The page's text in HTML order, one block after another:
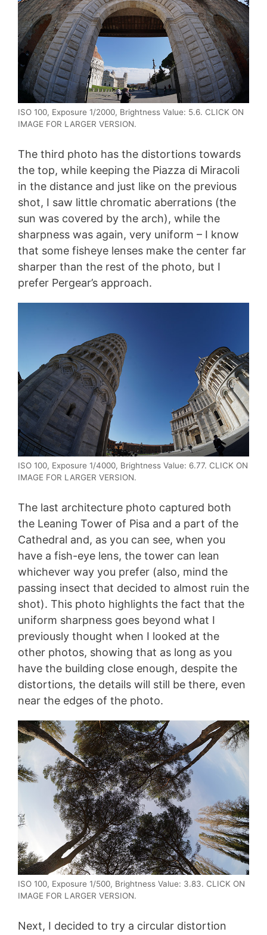
ISO 100, Exposure 1/2000, Brightness Value: 5.6. CLICK ON
IMAGE FOR LARGER VERSION.
The third photo has the distortions towards
the top, while keeping the Piazza di Miracoli
in the distance and just like on the previous
shot, I saw little chromatic aberrations (the
sun was covered by the arch), while the
sharpness was again, very uniform – I know
that some fisheye lenses make the center far
sharper than the rest of the photo, but I
prefer Pergear’s approach.
ISO 100, Exposure 1/4000, Brightness Value: 6.77. CLICK ON
IMAGE FOR LARGER VERSION.
The last architecture photo captured both
the Leaning Tower of Pisa and a part of the
Cathedral and, as you can see, when you
have a fish-eye lens, the tower can lean
whichever way you prefer (also, mind the
passing insect that decided to almost ruin the
shot). This photo highlights the fact that the
uniform sharpness goes beyond what I
previously thought when I looked at the
other photos, showing that as long as you
have the building close enough, despite the
distortions, the details will still be there, even
near the edges of the photo.
ISO 100, Exposure 1/500, Brightness Value: 3.83. CLICK ON
IMAGE FOR LARGER VERSION.
Next, I decided to try a circular distortion